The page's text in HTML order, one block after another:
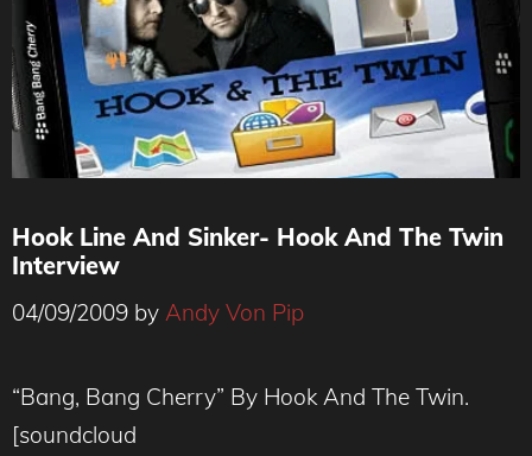
Hook Line And Sinker- Hook And The Twin
Interview
04/09/2009 by Andy Von Pip
“Bang, Bang Cherry” By Hook And The Twin.
[soundcloud